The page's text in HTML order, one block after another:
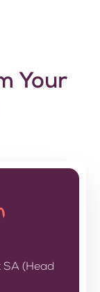
Your
(Head